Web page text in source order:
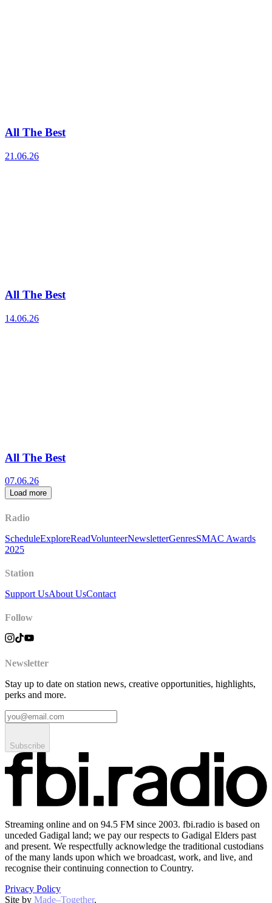
All The Best
21.06.26
All The Best
14.06.26
All The Best
07.06.26
Load more
Radio
ScheduleExploreReadVolunteerNewsletterGenresSMAC Awards
2025
Station
Support UsAbout UsContact
Follow
Newsletter
Stay up to date on station news, creative opportunities, highlights,
perks and more.
Subscribe
Streaming online and on 94.5 FM since 2003. fbi.radio is based on
unceded Gadigal land; we pay our respects to Gadigal Elders past
and present. We respectfully acknowledge the traditional custodians
of the many lands upon which we broadcast, work, and live, and
recognise their continuing connection to Country.
Privacy Policy
Site by Made–Together.